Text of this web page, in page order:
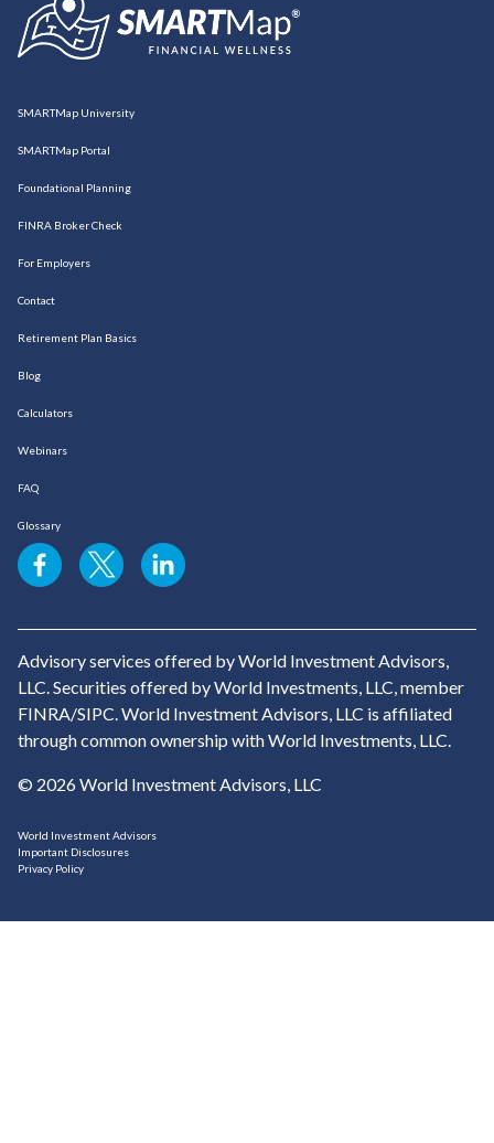
SMARTMap University
SMARTMap Portal
Foundational Planning
FINRA Broker Check
For Employers
Contact
Retirement Plan Basics
Blog
Calculators
Webinars
FAQ
Glossary
Advisory services offered by World Investment Advisors,
LLC. Securities offered by World Investments, LLC, member
FINRA/SIPC. World Investment Advisors, LLC is affiliated
through common ownership with World Investments, LLC.
© 2026 World Investment Advisors, LLC
World Investment Advisors
Important Disclosures
Privacy Policy